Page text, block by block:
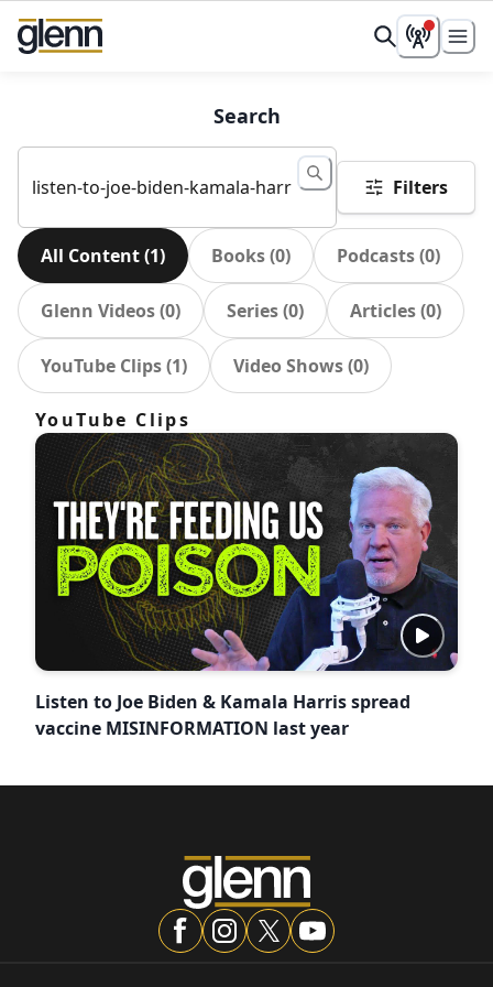
Search
Filters
All Content(1) Books(0) Podcasts(0)
Glenn Videos(0) Series(0) Articles(0)
YouTube Clips(1) Video Shows(0)
YouTube Clips
Listen to Joe Biden & Kamala Harris spread
vaccine MISINFORMATION last year